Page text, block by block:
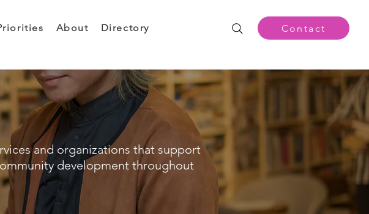
About Directory Contact
and organizations that support
development throughout